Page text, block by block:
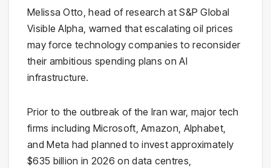
Melissa Otto, head of research atS&P Global
Visible Alpha, warned that escalating oil prices
may force technology companies to reconsider
their ambitious spending plans on AI
infrastructure.
Prior to the outbreak of the Iran war, major tech
firms including Microsoft,Amazon, Alphabet,
andMeta had planned to invest approximately
$635 billion in 2026 on data centres,